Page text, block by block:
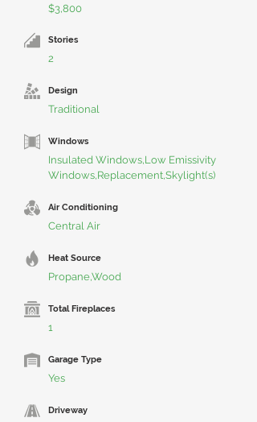
$3,800
Stories
2
Design
Traditional
Windows
Insulated Windows,Low Emissivity
Windows,Replacement,Skylight(s)
Air Conditioning
Central Air
Heat Source
Propane,Wood
Total Fireplaces
1
Garage Type
Yes
Driveway